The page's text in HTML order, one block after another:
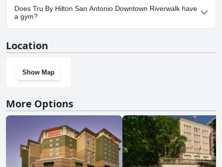
Yes, parking facilities are available at Tru By Hilton San Antonio
Downtown Riverwalk.
Does Tru By Hilton San Antonio Downtown Riverwalk have
a gym?
Location
Show Map
More Options